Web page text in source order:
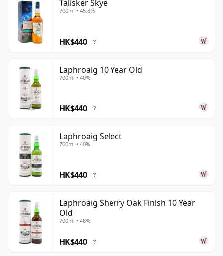
Talisker Skye
700ml • 45.8%
HK$440 ?
Laphroaig 10 Year Old
700ml • 40%
HK$440 ?
Laphroaig Select
700ml • 40%
HK$440 ?
Laphroaig Sherry Oak Finish 10 Year
Old
700ml • 48%
HK$440 ?